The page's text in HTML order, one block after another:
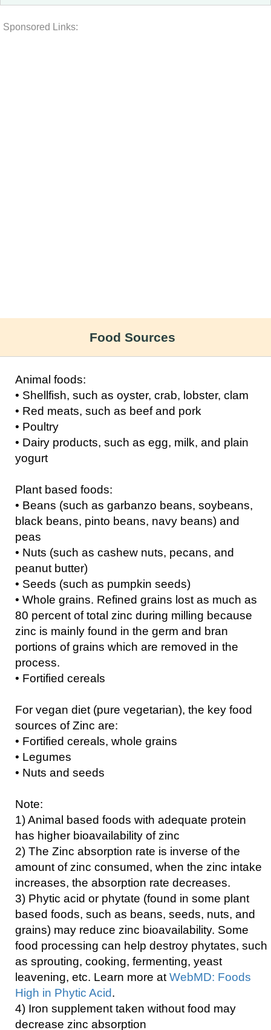
Sponsored Links:
Food Sources
Animal foods:
• Shellfish, such as oyster, crab, lobster, clam
• Red meats, such as beef and pork
• Poultry
• Dairy products, such as egg, milk, and plain
yogurt
Plant based foods:
• Beans (such as garbanzo beans, soybeans,
black beans, pinto beans, navy beans) and
peas
• Nuts (such as cashew nuts, pecans, and
peanut butter)
• Seeds (such as pumpkin seeds)
• Whole grains. Refined grains lost as much as
80 percent of total zinc during milling because
zinc is mainly found in the germ and bran
portions of grains which are removed in the
process.
• Fortified cereals
For vegan diet (pure vegetarian), the key food
sources of Zinc are:
• Fortified cereals, whole grains
• Legumes
• Nuts and seeds
Note:
1) Animal based foods with adequate protein
has higher bioavailability of zinc
2) The Zinc absorption rate is inverse of the
amount of zinc consumed, when the zinc intake
increases, the absorption rate decreases.
3) Phytic acid or phytate (found in some plant
based foods, such as beans, seeds, nuts, and
grains) may reduce zinc bioavailability. Some
food processing can help destroy phytates, such
as sprouting, cooking, fermenting, yeast
leavening, etc. Learn more at WebMD: Foods
High in Phytic Acid.
4) Iron supplement taken without food may
decrease zinc absorption